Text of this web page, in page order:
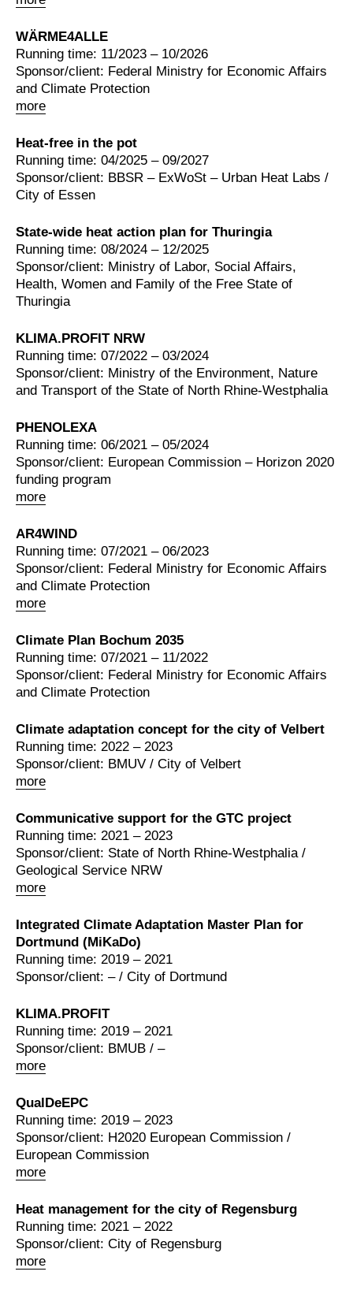
WÄRME4ALLE
more
Running time: 11/2023 – 10/2026
Sponsor/client: Federal Ministry for Economic Affairs
and Climate Protection
Heat-free in the pot
Running time: 04/2025 – 09/2027
Sponsor/client: BBSR – ExWoSt – Urban Heat Labs /
City of Essen
State-wide heat action plan for Thuringia
Running time: 08/2024 – 12/2025
Sponsor/client: Ministry of Labor, Social Affairs,
Health, Women and Family of the Free State of
Thuringia
KLIMA.PROFIT NRW
Running time: 07/2022 – 03/2024
Sponsor/client: Ministry of the Environment, Nature
and Transport of the State of North Rhine-Westphalia
PHENOLEXA
more
Running time: 06/2021 – 05/2024
Sponsor/client: European Commission – Horizon 2020
funding program
AR4WIND
more
Running time: 07/2021 – 06/2023
Sponsor/client: Federal Ministry for Economic Affairs
and Climate Protection
Climate Plan Bochum 2035
Running time: 07/2021 – 11/2022
Sponsor/client: Federal Ministry for Economic Affairs
and Climate Protection
Climate adaptation concept for the city of Velbert
more
Running time: 2022 – 2023
Sponsor/client: BMUV / City of Velbert
Communicative support for the GTC project
more
Running time: 2021 – 2023
Sponsor/client: State of North Rhine-Westphalia /
Geological Service NRW
Integrated Climate Adaptation Master Plan for
Dortmund (MiKaDo)
Running time: 2019 – 2021
Sponsor/client: – / City of Dortmund
KLIMA.PROFIT
more
Running time: 2019 – 2021
Sponsor/client: BMUB / –
QualDeEPC
more
Running time: 2019 – 2023
Sponsor/client: H2020 European Commission /
European Commission
Heat management for the city of Regensburg
more
Running time: 2021 – 2022
Sponsor/client: City of Regensburg